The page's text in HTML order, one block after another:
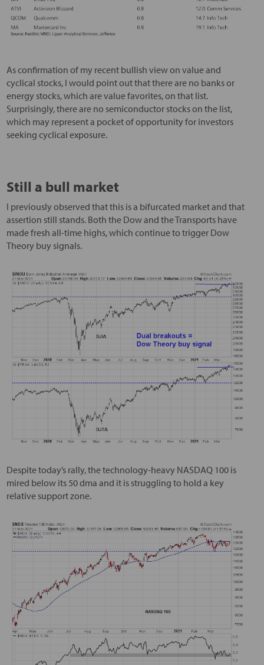
As confirmation of my recent bullish view on value and
cyclical stocks, I would point out that there are no banks or
energy stocks, which are value favorites, on that list.
Surprisingly, there are no semiconductor stocks on the list,
which may represent a pocket of opportunity for investors
seeking cyclical exposure.
Still a bull market
I previously observed that this is a bifurcated market and that
assertion still stands. Both the Dow and the Transports have
made fresh all-time highs, which continue to trigger Dow
Theory buy signals.
Despite today’s rally, the technology-heavy NASDAQ 100 is
mired below its 50 dma and it is struggling to hold a key
relative support zone.